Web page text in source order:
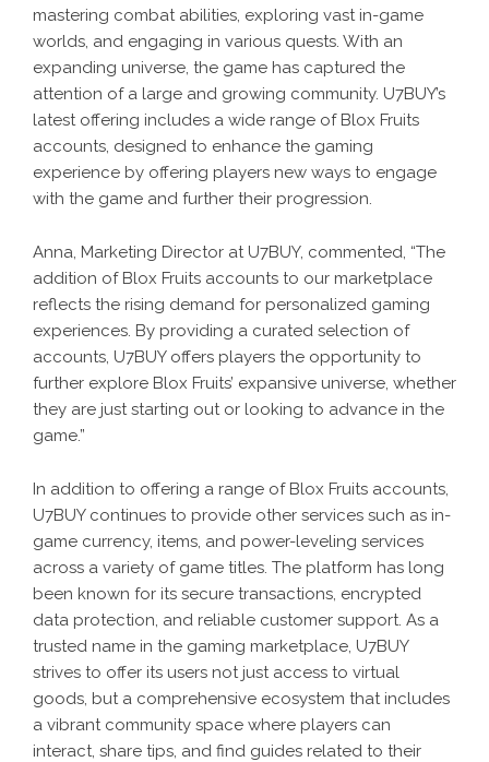
mastering combat abilities, exploring vast in-game
worlds, and engaging in various quests. With an
expanding universe, the game has captured the
attention of a large and growing community. U7BUY’s
latest offering includes a wide range of Blox Fruits
accounts, designed to enhance the gaming
experience by offering players new ways to engage
with the game and further their progression.
Anna, Marketing Director at U7BUY, commented, “The
addition of Blox Fruits accounts to our marketplace
reflects the rising demand for personalized gaming
experiences. By providing a curated selection of
accounts, U7BUY offers players the opportunity to
further explore Blox Fruits’ expansive universe, whether
they are just starting out or looking to advance in the
game.”
In addition to offering a range of Blox Fruits accounts,
U7BUY continues to provide other services such as in-
game currency, items, and power-leveling services
across a variety of game titles. The platform has long
been known for its secure transactions, encrypted
data protection, and reliable customer support. As a
trusted name in the gaming marketplace, U7BUY
strives to offer its users not just access to virtual
goods, but a comprehensive ecosystem that includes
a vibrant community space where players can
interact, share tips, and find guides related to their